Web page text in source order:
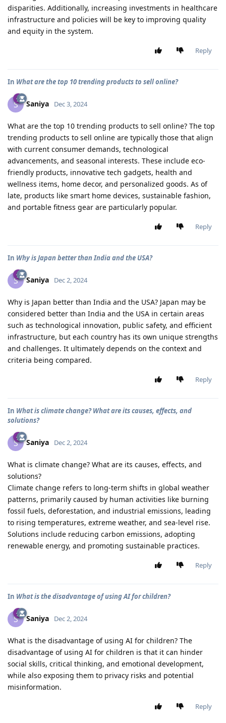
disparities. Additionally, increasing investments in healthcare
infrastructure and policies will be key to improving quality
and equity in the system.
Reply
In What are the top 10 trending products to sell online?
S Saniya Dec 3, 2024
What are the top 10 trending products to sell online? The top
trending products to sell online are typically those that align
with current consumer demands, technological
advancements, and seasonal interests. These include eco-
friendly products, innovative tech gadgets, health and
wellness items, home decor, and personalized goods. As of
late, products like smart home devices, sustainable fashion,
and portable fitness gear are particularly popular.
Reply
In Why is Japan better than India and the USA?
S Saniya Dec 2, 2024
Why is Japan better than India and the USA? Japan may be
considered better than India and the USA in certain areas
such as technological innovation, public safety, and efficient
infrastructure, but each country has its own unique strengths
and challenges. It ultimately depends on the context and
criteria being compared.
Reply
In What is climate change? What are its causes, effects, and
solutions?
S Saniya Dec 2, 2024
What is climate change? What are its causes, effects, and
solutions?
Climate change refers to long-term shifts in global weather
patterns, primarily caused by human activities like burning
fossil fuels, deforestation, and industrial emissions, leading
to rising temperatures, extreme weather, and sea-level rise.
Solutions include reducing carbon emissions, adopting
renewable energy, and promoting sustainable practices.
Reply
In What is the disadvantage of using AI for children?
S Saniya Dec 2, 2024
What is the disadvantage of using AI for children? The
disadvantage of using AI for children is that it can hinder
social skills, critical thinking, and emotional development,
while also exposing them to privacy risks and potential
misinformation.
Reply